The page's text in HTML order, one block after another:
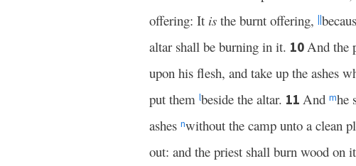
offering: It is the burnt offering, ||
altar shall be burning in it. 10And the
upon his flesh, and take up the ashes
put them lbeside the altar. 11 And mhe
ashes nwithout the camp unto a clean
out: and the priest shall burn wood on